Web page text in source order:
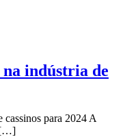
na indústria de
cassinos para 2024 A
[…]